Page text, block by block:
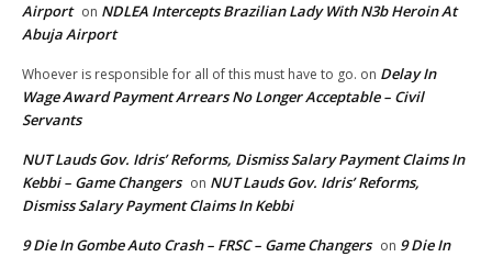
Airport on NDLEA Intercepts Brazilian Lady With N3b Heroin At
Abuja Airport
Whoever is responsible for all of this must have to go. on Delay In
Wage Award Payment Arrears No Longer Acceptable – Civil
Servants
NUT Lauds Gov. Idris’ Reforms, Dismiss Salary Payment Claims In
Kebbi – Game Changers on NUT Lauds Gov. Idris’ Reforms,
Dismiss Salary Payment Claims In Kebbi
9 Die In Gombe Auto Crash – FRSC – Game Changers on 9 Die In